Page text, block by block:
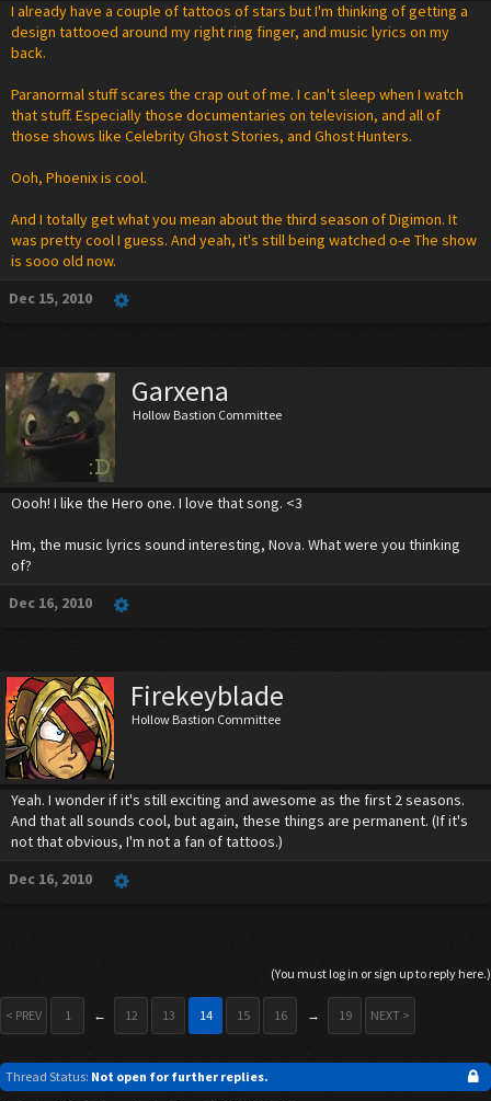
I already have a couple of tattoos of stars but I'm thinking of getting a
design tattooed around my right ring finger, and music lyrics on my
back.
Paranormal stuff scares the crap out of me. I can't sleep when I watch
that stuff. Especially those documentaries on television, and all of
those shows like Celebrity Ghost Stories, and Ghost Hunters.
Ooh, Phoenix is cool.
And I totally get what you mean about the third season of Digimon. It
was pretty cool I guess. And yeah, it's still being watched o-e The show
is sooo old now.
Dec 15, 2010
Garxena
Hollow Bastion Committee
Oooh! I like the Hero one. I love that song. <3
Hm, the music lyrics sound interesting, Nova. What were you thinking
of?
Dec 16, 2010
Firekeyblade
Hollow Bastion Committee
Yeah. I wonder if it's still exciting and awesome as the first 2 seasons.
And that all sounds cool, but again, these things are permanent. (If it's
not that obvious, I'm not a fan of tattoos.)
Dec 16, 2010
(You must log in or sign up to reply here.)
< PREV 1 ← 12 13 14 15 16 → 19 NEXT >
Thread Status: Not open for further replies.